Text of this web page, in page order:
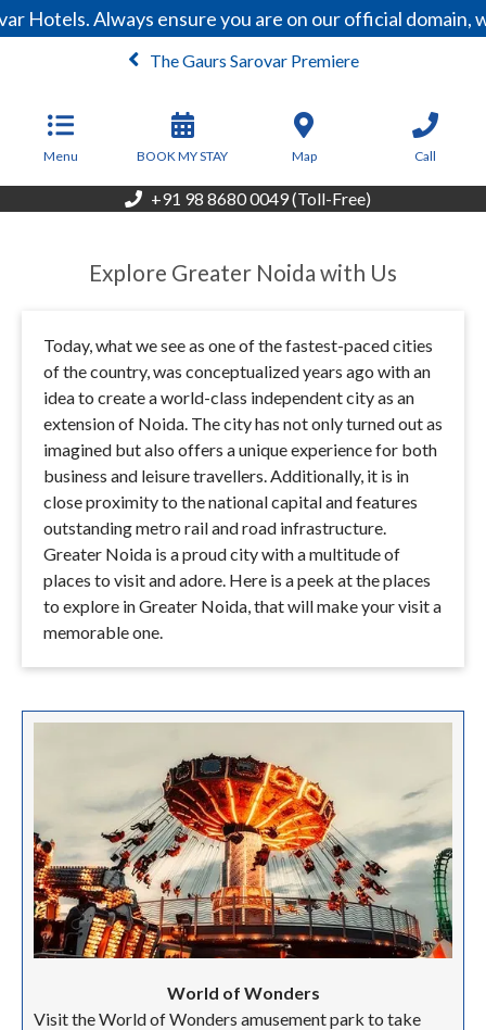
Always ensure you are on our official domain,
The Gaurs Sarovar Premiere
Menu BOOK MY STAY Map Call
+91 98 8680 0049 (Toll-Free)
Explore Greater Noida with Us
Today, what we see as one of the fastest-paced cities
of the country, was conceptualized years ago with an
idea to create a world-class independent city as an
extension of Noida. The city has not only turned out as
imagined but also offers a unique experience for both
business and leisure travellers. Additionally, it is in
close proximity to the national capital and features
outstanding metro rail and road infrastructure.
Greater Noida is a proud city with a multitude of
places to visit and adore. Here is a peek at the places
to explore in Greater Noida, that will make your visit a
memorable one.
World of Wonders
Visit the World of Wonders amusement park to take